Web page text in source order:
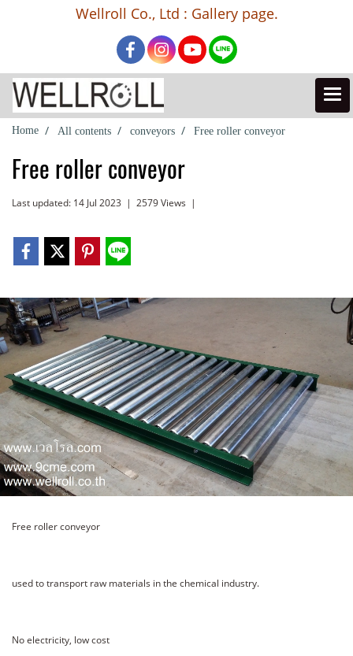
Wellroll Co., Ltd : Gallery page.
Home All contents conveyors Free roller conveyor
Free roller conveyor
Last updated: 14 Jul 2023 | 2579 Views |
Free roller conveyor
used to transport raw materials in the chemical industry.
No electricity, low cost